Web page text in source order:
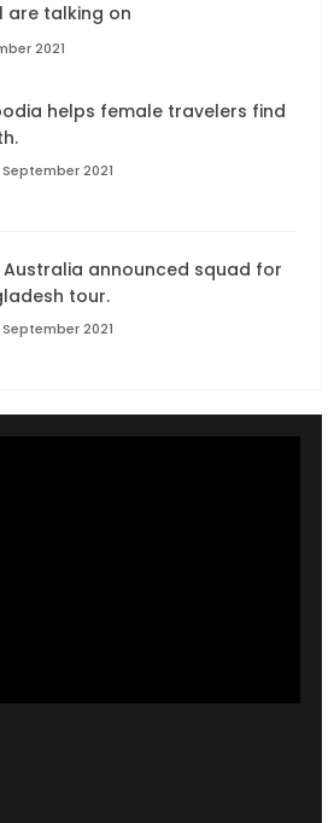
are talking on
2021
helps female travelers find
2021
announced squad for
tour.
2021